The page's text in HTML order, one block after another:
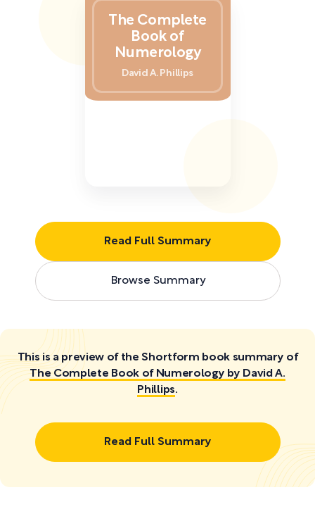
Read Full Summary
Browse Summary
The Complete
Book of
Numerology
David A. Phillips
This is a preview of the Shortform book summary of
The Complete Book of Numerology by David A.
Phillips.
Read Full Summary